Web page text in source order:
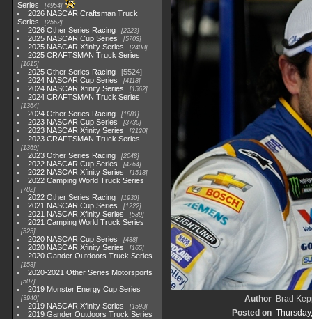
Series
4954
2026 NASCAR Craftsman Truck
Series
2562
2026 Other Series Racing 2223
2025 NASCAR Cup Series 5703
2025 NASCAR Xfinity Series 2408
2025 CRAFTSMAN Truck Series
1615
2025 Other Series Racing
5524
2024 NASCAR Cup Series
4118
2024 NASCAR Xfinity Series 1562
2024 CRAFTSMAN Truck Series
1364
2024 Other Series Racing 1881
2023 NASCAR Cup Series 3730
2023 NASCAR Xfinity Series 2120
2023 CRAFTSMAN Truck Series
1369
2023 Other Series Racing 2048
2022 NASCAR Cup Series 4264
2022 NASCAR Xfinity Series 1513
2022 Camping World Truck Series
782
2022 Other Series Racing 1930
2021 NASCAR Cup Series 1222
2021 NASCAR Xfinity Series 589
2021 Camping World Truck Series
525
2020 NASCAR Cup Series 438
2020 NASCAR Xfinity Series 165
2020 Gander Outdoors Truck Series
153
2020-2021 Other Series Motorsports
507
2019 Monster Energy Cup Series
3940
2019 NASCAR Xfinity Series 1593
2019 Gander Outdoors Truck Series
Author Brad
Posted on